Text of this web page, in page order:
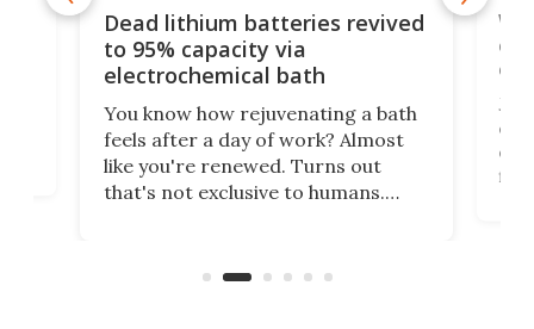
Dead lithium batteries revived
to 95% capacity via
electrochemical bath
You know how rejuvenating a bath
feels after a day of work? Almost
like you're renewed. Turns out
that's not exclusive to humans.
spent lithium-ion batteries to